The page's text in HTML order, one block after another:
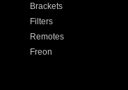
Brackets
Filters
Remotes
Freon